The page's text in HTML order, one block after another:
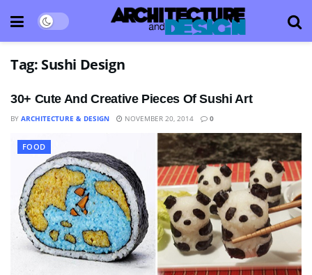
Tag: Sushi Design
30+ Cute And Creative Pieces Of Sushi Art
BY ARCHITECTURE & DESIGN NOVEMBER 20, 2014 0
FOOD